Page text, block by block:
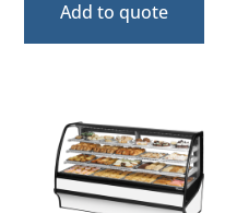
Add to quote